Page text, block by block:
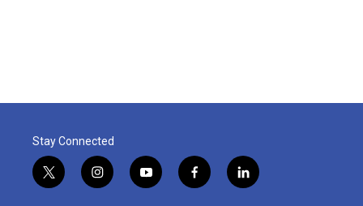
Stay Connected
t
w
i
n
y
o
f
a
l
i